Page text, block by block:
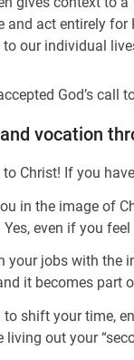
and act entirely for
our individual
God’s
vocation
Christ! If you
in the image of
Yes, even if you
your jobs with the
it becomes part
to shift your time,
out your